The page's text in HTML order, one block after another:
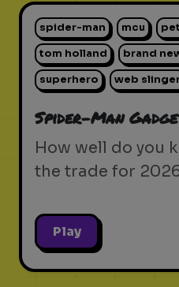
spider-man mcu
tom holland brand
superhero web
Spider-Man
How well do you
the trade for
Play